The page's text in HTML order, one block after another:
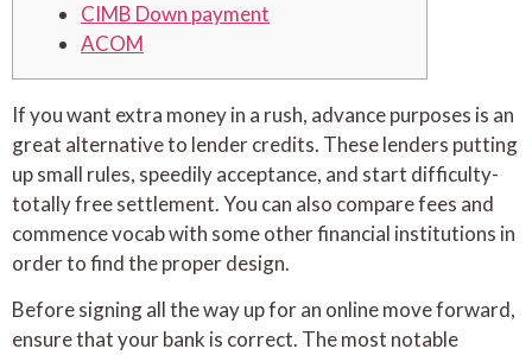
CIMB Down payment
ACOM
If you want extra money in a rush, advance purposes is an
great alternative to lender credits. These lenders putting
up small rules, speedily acceptance, and start difficulty-
totally free settlement. You can also compare fees and
commence vocab with some other financial institutions in
order to find the proper design.
Before signing all the way up for an online move forward,
ensure that your bank is correct. The most notable